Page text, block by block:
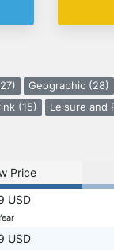
Geographic (28)
(15) Leisure and
Price
USD
USD